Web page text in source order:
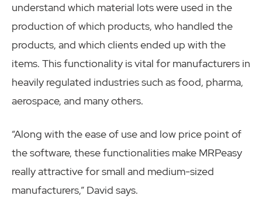
understand which material lots were used in the
production of which products, who handled the
products, and which clients ended up with the
items. This functionality is vital for manufacturers in
heavily regulated industries such as food, pharma,
aerospace, and many others.
“Along with the ease of use and low price point of
the software, these functionalities make MRPeasy
really attractive for small and medium-sized
manufacturers,” David says.